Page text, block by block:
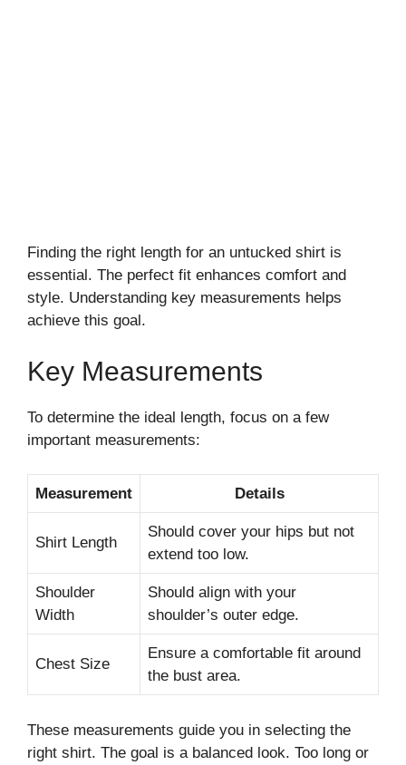
Finding the right length for an untucked shirt is
essential. The perfect fit enhances comfort and
style. Understanding key measurements helps
achieve this goal.
Key Measurements
To determine the ideal length, focus on a few
important measurements:
Measurement Details
Shirt Length
Should cover your hips but not
extend too low.
Shoulder
Width
Should align with your
shoulder’s outer edge.
Chest Size
Ensure a comfortable fit around
the bust area.
These measurements guide you in selecting the
right shirt. The goal is a balanced look. Too long or